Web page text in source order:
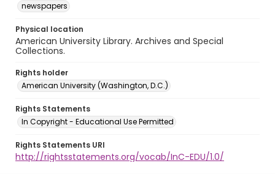
newspapers
Physical location
American University Library. Archives and Special
Collections.
Rights holder
American University (Washington, D.C.)
Rights Statements
In Copyright - Educational Use Permitted
Rights Statements URI
http://rightsstatements.org/vocab/InC-EDU/1.0/